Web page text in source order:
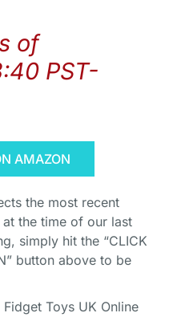
of
PST-
AMAZON
the most recent
the time of our last
simply hit the “CLICK
button above to be
Toys UK Online